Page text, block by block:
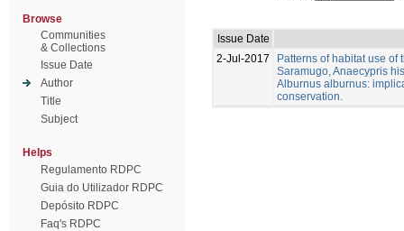
Browse
Communities
& Collections
Issue Date
Author
Title
Subject
Helps
Regulamento RDPC
Guia do Utilizador RDPC
Depósito RDPC
Faq's RDPC
Issue Date
2-Jul-2017
Patterns of habitat use
Saramugo, Anaecypris
Alburnus alburnus:
conservation.